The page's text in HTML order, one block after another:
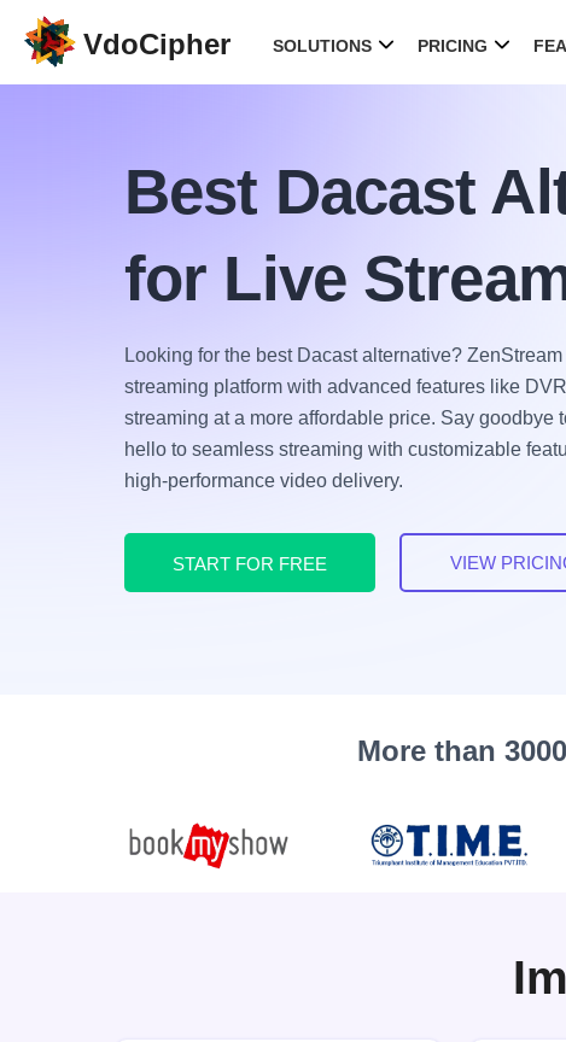
VdoCipher SOLUTIONS PRICING
Best Dacast
for Live
Looking for the best Dacast alternative?
streaming platform with advanced features like
streaming at a more affordable price. Say goodbye
hello to seamless streaming with customizable
high-performance video delivery.
START FOR FREE VIEW
More than